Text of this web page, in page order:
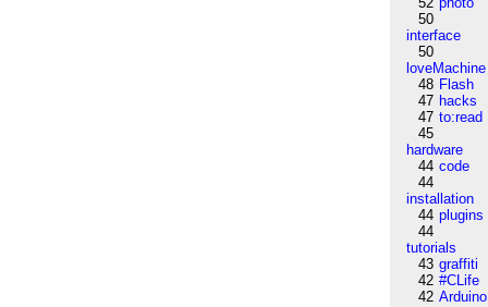
50
interface
50
loveMachine
48 Flash
47 hacks
47 to:read
45
hardware
44 code
44
installation
44 plugins
44
tutorials
43 graffiti
42 #CLife
42 Arduino